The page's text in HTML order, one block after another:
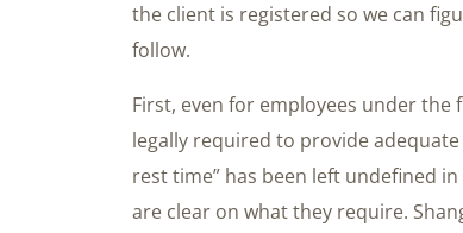
the client is registered so we can
follow.
First, even for employees under
legally required to provide
rest time” has been left undefined
are clear on what they require.